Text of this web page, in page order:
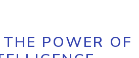
POWER OF